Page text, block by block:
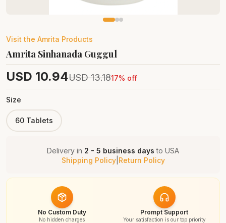
Visit the Amrita Products
Amrita Sinhanada Guggul
USD 10.94USD 13.1817% off
Size
60 Tablets
Delivery in 2 - 5 business days to USA
Shipping Policy| Return Policy
No Custom Duty
No hidden charges
Prompt Support
Your satisfaction is our top priority